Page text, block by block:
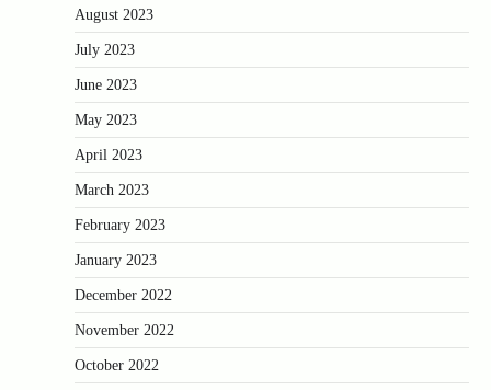
August 2023
July 2023
June 2023
May 2023
April 2023
March 2023
February 2023
January 2023
December 2022
November 2022
October 2022